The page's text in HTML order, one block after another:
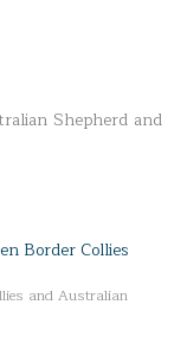
Shepherd and
Border Collies
and Australian